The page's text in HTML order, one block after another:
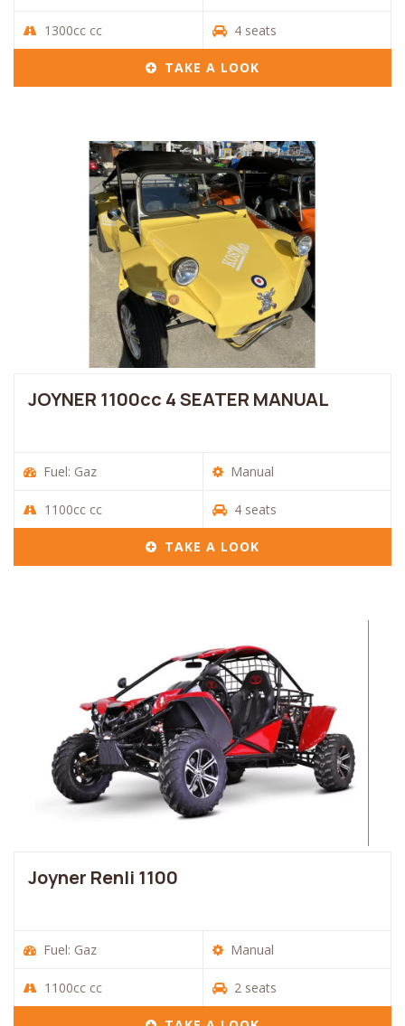
1300cc cc 4 seats
TAKE A LOOK
JOYNER 1100cc 4 SEATER MANUAL
Fuel: Gaz Manual
1100cc cc 4 seats
TAKE A LOOK
Joyner Renli 1100
Fuel: Gaz Manual
1100cc cc 2 seats